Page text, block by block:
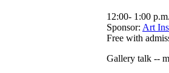
12:00- 1:00
Sponsor: Art
Free with
Gallery talk --